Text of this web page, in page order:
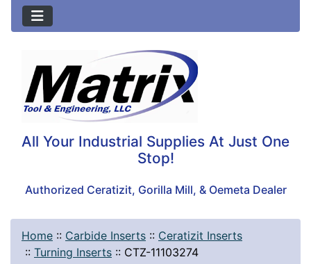
All Your Industrial Supplies At Just One
Stop!
Authorized Ceratizit, Gorilla Mill, & Oemeta Dealer
Home :: Carbide Inserts :: Ceratizit Inserts
:: Turning Inserts :: CTZ-11103274